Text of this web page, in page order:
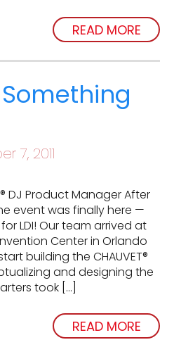
READ MORE
7, 2011
DJ Product Manager After
event was finally here —
LDI! Our team arrived at
Center in Orlando
building the CHAUVET®
and designing the
took […]
READ MORE